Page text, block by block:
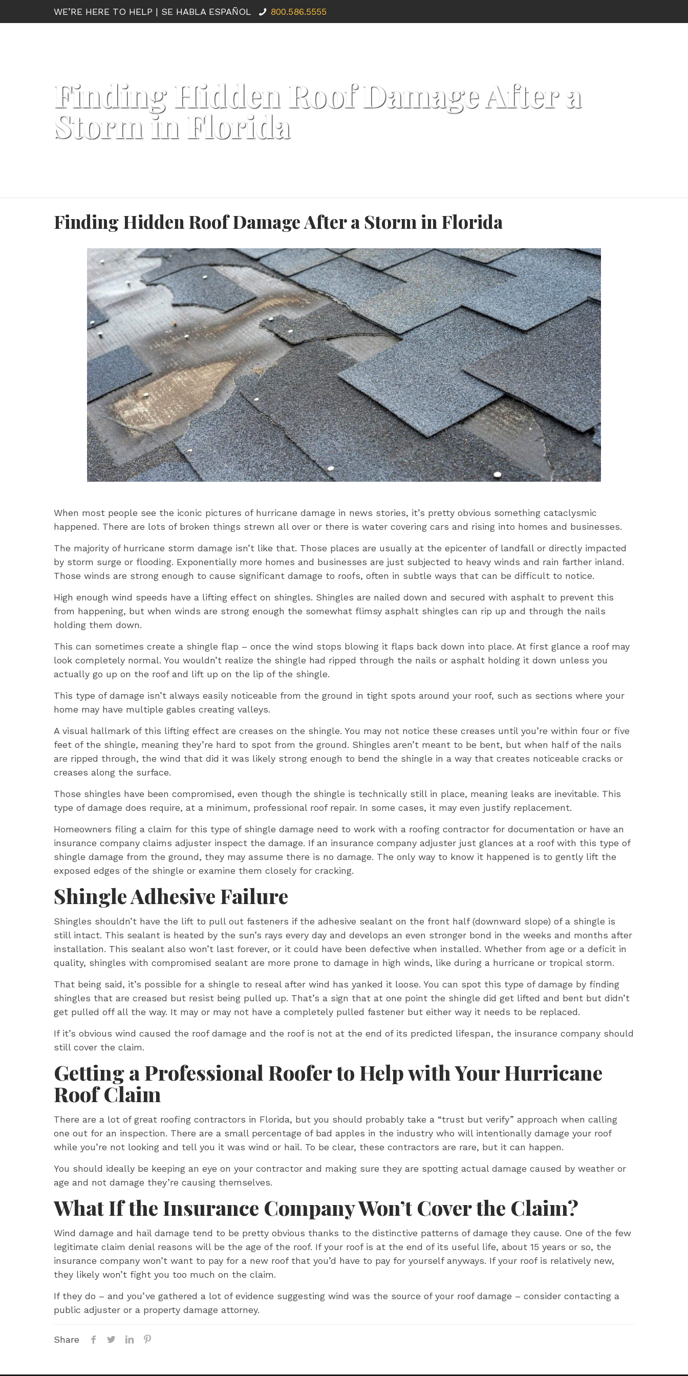
WE’RE HERE TO HELP | SE HABLA ESPAÑOL 800.586.5555
Finding Hidden Roof Damage After a
Storm in Florida
Finding Hidden Roof Damage After a Storm in Florida
When most people see the iconic pictures of hurricane damage in news stories, it’s pretty obvious something cataclysmic
happened. There are lots of broken things strewn all over or there is water covering cars and rising into homes and businesses.
The majority of hurricane storm damage isn’t like that. Those places are usually at the epicenter of landfall or directly impacted
by storm surge or flooding. Exponentially more homes and businesses are just subjected to heavy winds and rain farther inland.
Those winds are strong enough to cause significant damage to roofs, often in subtle ways that can be difficult to notice.
High enough wind speeds have a lifting effect on shingles. Shingles are nailed down and secured with asphalt to prevent this
from happening, but when winds are strong enough the somewhat flimsy asphalt shingles can rip up and through the nails
holding them down.
This can sometimes create a shingle flap – once the wind stops blowing it flaps back down into place. At first glance a roof may
look completely normal. You wouldn’t realize the shingle had ripped through the nails or asphalt holding it down unless you
actually go up on the roof and lift up on the lip of the shingle.
This type of damage isn’t always easily noticeable from the ground in tight spots around your roof, such as sections where your
home may have multiple gables creating valleys.
A visual hallmark of this lifting effect are creases on the shingle. You may not notice these creases until you’re within four or five
feet of the shingle, meaning they’re hard to spot from the ground. Shingles aren’t meant to be bent, but when half of the nails
are ripped through, the wind that did it was likely strong enough to bend the shingle in a way that creates noticeable cracks or
creases along the surface.
Those shingles have been compromised, even though the shingle is technically still in place, meaning leaks are inevitable. This
type of damage does require, at a minimum, professional roof repair. In some cases, it may even justify replacement.
Homeowners filing a claim for this type of shingle damage need to work with a roofing contractor for documentation or have an
insurance company claims adjuster inspect the damage. If an insurance company adjuster just glances at a roof with this type of
shingle damage from the ground, they may assume there is no damage. The only way to know it happened is to gently lift the
exposed edges of the shingle or examine them closely for cracking.
Shingle Adhesive Failure
Shingles shouldn’t have the lift to pull out fasteners if the adhesive sealant on the front half (downward slope) of a shingle is
still intact. This sealant is heated by the sun’s rays every day and develops an even stronger bond in the weeks and months after
installation. This sealant also won’t last forever, or it could have been defective when installed. Whether from age or a deficit in
quality, shingles with compromised sealant are more prone to damage in high winds, like during a hurricane or tropical storm.
That being said, it’s possible for a shingle to reseal after wind has yanked it loose. You can spot this type of damage by finding
shingles that are creased but resist being pulled up. That’s a sign that at one point the shingle did get lifted and bent but didn’t
get pulled off all the way. It may or may not have a completely pulled fastener but either way it needs to be replaced.
If it’s obvious wind caused the roof damage and the roof is not at the end of its predicted lifespan, the insurance company should
still cover the claim.
Getting a Professional Roofer to Help with Your Hurricane
Roof Claim
There are a lot of great roofing contractors in Florida, but you should probably take a “trust but verify” approach when calling
one out for an inspection. There are a small percentage of bad apples in the industry who will intentionally damage your roof
while you’re not looking and tell you it was wind or hail. To be clear, these contractors are rare, but it can happen.
You should ideally be keeping an eye on your contractor and making sure they are spotting actual damage caused by weather or
age and not damage they’re causing themselves.
What If the Insurance Company Won’t Cover the Claim?
Wind damage and hail damage tend to be pretty obvious thanks to the distinctive patterns of damage they cause. One of the few
legitimate claim denial reasons will be the age of the roof. If your roof is at the end of its useful life, about 15 years or so, the
insurance company won’t want to pay for a new roof that you’d have to pay for yourself anyways. If your roof is relatively new,
they likely won’t fight you too much on the claim.
If they do – and you’ve gathered a lot of evidence suggesting wind was the source of your roof damage – consider contacting a
public adjuster or a property damage attorney.
Share